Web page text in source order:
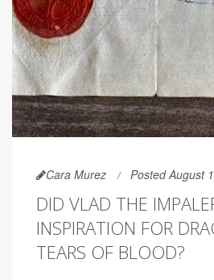
Cara Murez Posted August
DID VLAD THE
INSPIRATION FOR
TEARS OF BLOOD?